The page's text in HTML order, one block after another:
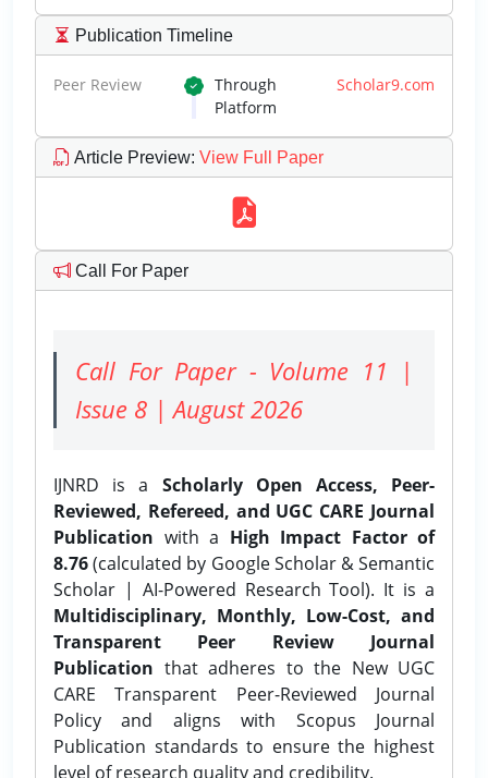
Publication Timeline
Peer Review Through Scholar9.com
Platform
Article Preview: View Full Paper
Call For Paper
Call For Paper - Volume 11 |
Issue 8 | August 2026
IJNRD is a Scholarly Open Access, Peer-
Reviewed, Refereed, and UGC CARE Journal
Publication with a High Impact Factor of
8.76(calculated by Google Scholar & Semantic
Scholar | AI-Powered Research Tool). It is a
Multidisciplinary, Monthly, Low-Cost, and
Transparent Peer Review Journal
Publication that adheres to the New UGC
CARE Transparent Peer-Reviewed Journal
Policy and aligns with Scopus Journal
Publication standards to ensure the highest
level of research quality and credibility.